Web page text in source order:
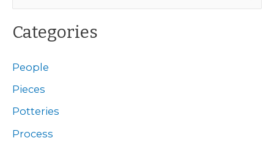
e
a
c
h
f
Categories
People
Pieces
Potteries
Process